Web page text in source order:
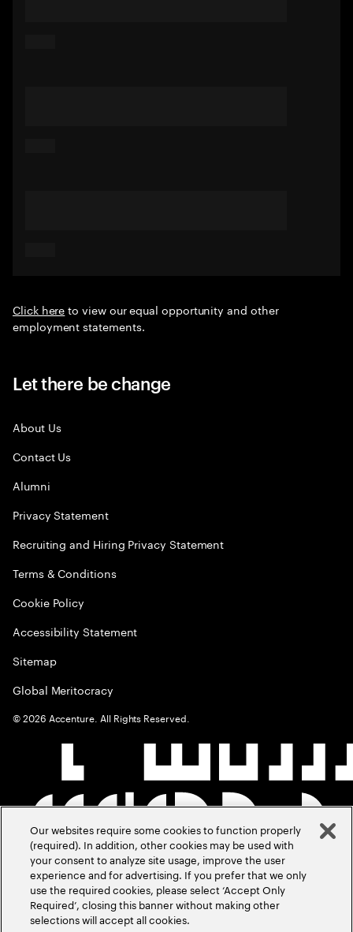
Click hereto view our equal opportunity and other
employment statements.
Let there be change
About Us
Contact Us
Alumni
Privacy Statement
Recruiting and Hiring Privacy Statement
Terms & Conditions
Cookie Policy
Accessibility Statement
Sitemap
Global Meritocracy
©2026 Accenture. All Rights Reserved.
Our websites require some cookies to function properly
(required). In addition, other cookies may be used with
your consent to analyze site usage, improve the user
experience and for advertising. If you prefer that we only
use the required cookies, please select ‘Accept Only
Required’, closing this banner without making other
selections will accept all cookies.